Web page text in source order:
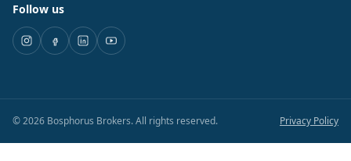
Follow us
©2026 Bosphorus Brokers.All rights reserved. Privacy Policy